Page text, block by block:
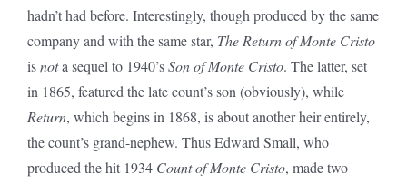
hadn’t had before. Interestingly, though produced by the same
company and with the same star, The Return of Monte Cristo
isnota sequel to 1940’sSon of Monte Cristo. The latter, set
in 1865, featured the late count’s son (obviously), while
Return, which begins in 1868, is about another heir entirely,
the count’s grand-nephew. Thus Edward Small, who
produced the hit 1934 Count of Monte Cristo, made two